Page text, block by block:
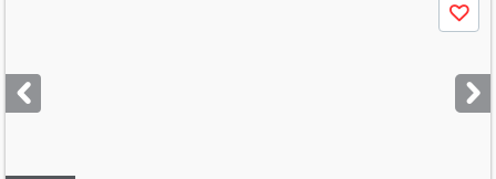
next
buttons
Save